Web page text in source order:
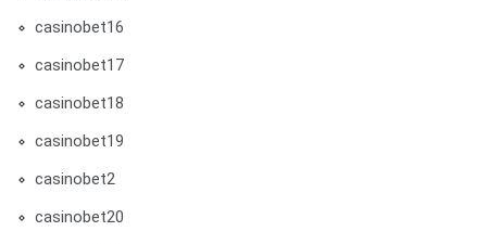
casinobet16
casinobet17
casinobet18
casinobet19
casinobet2
casinobet20